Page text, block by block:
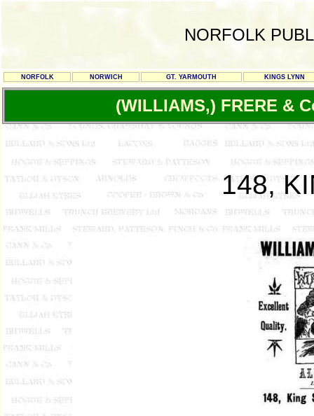
NORFOLK
NORFOLK NORWICH GT. YARMOUTH KINGS LYNN
(WILLIAMS,) FRERE &
148,